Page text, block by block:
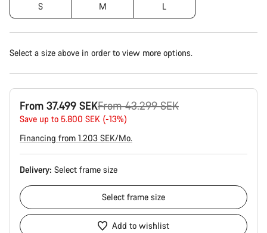
S M L
Select a size above in order to view more options.
From 37.499 SEK
Original
price
From 43.299 SEK
Save up to 5.800 SEK (-13%)
Financing from 1.203 SEK/Mo.
Delivery: Select frame size
Select frame size
Add to wishlist